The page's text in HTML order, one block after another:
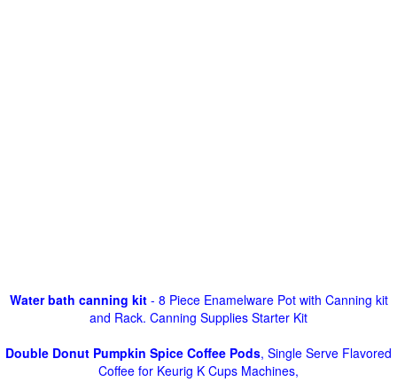
Water bath canning kit- 8 Piece Enamelware Pot with Canning kit
and Rack. Canning Supplies Starter Kit
Double Donut Pumpkin Spice Coffee Pods, Single Serve Flavored
Coffee for Keurig K Cups Machines,